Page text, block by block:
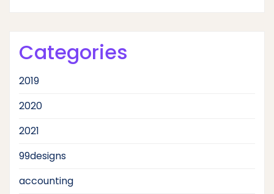
Categories
2019
2020
2021
99designs
accounting